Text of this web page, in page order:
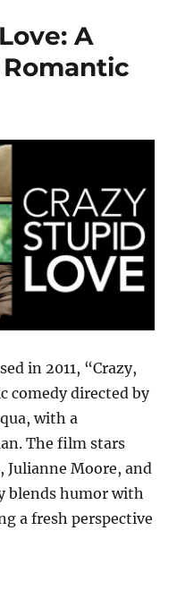
A
Romantic
in 2011, “Crazy,
comedy directed by
with a
The film stars
Julianne Moore, and
blends humor with
a fresh perspective